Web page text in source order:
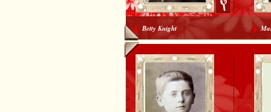
Betty Knight
To search again please use the options at the top of